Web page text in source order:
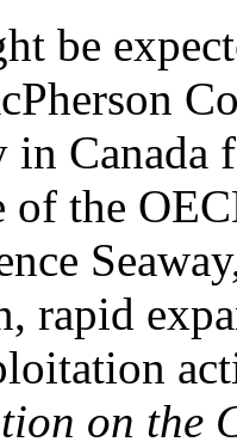
be
Canada
of the
rapid
on the